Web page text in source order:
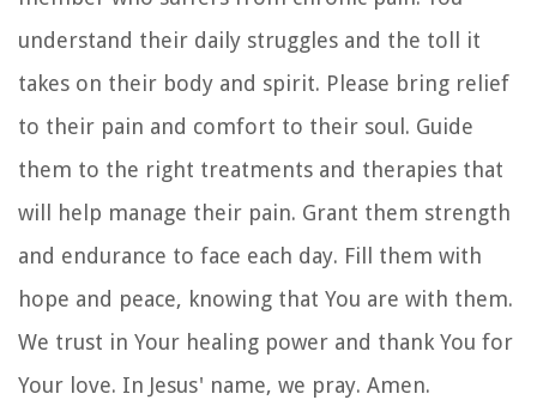
understand their daily struggles and the toll it
takes on their body and spirit. Please bring relief
to their pain and comfort to their soul. Guide
them to the right treatments and therapies that
will help manage their pain. Grant them strength
and endurance to face each day. Fill them with
hope and peace, knowing that You are with them.
We trust in Your healing power and thank You for
Your love. In Jesus' name, we pray. Amen.